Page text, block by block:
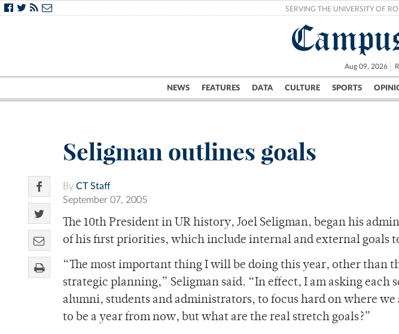
SERVING THE UNIVERSITY OF
Aug 09, 2026
NEWS FEATURES DATA CULTURE SPORTS
Campus City UR Politics
Seligman outlines goals
By CT Staff
September 07, 2005
The 10th President in UR history, Joel Seligman, began his
of his first priorities, which include internal and external goals
“The most important thing I will be doing this year, other than
strategic planning,” Seligman said. “In effect, I am asking
alumni, students and administrators, to focus hard on where
to be a year from now, but what are the real stretch goals?”